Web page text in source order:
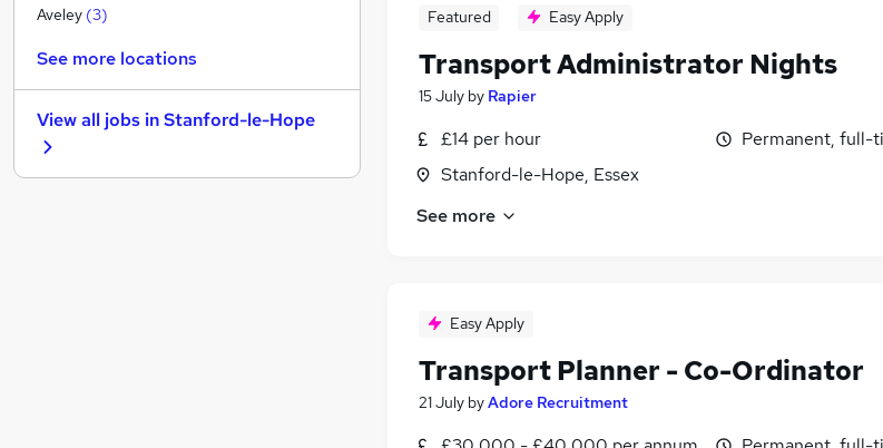
Featured Easy Apply
Transport Administrator Nights
15 July by Rapier
£14 per hour
Stanford-le-Hope, Essex
Permanent, full-
See more
Easy Apply
Transport Planner - Co-Ordinator
21 July byAdore Recruitment
Banking
Strategy & Consultancy
Energy
FMCG (2)
Aveley (3)
See more locations
View all jobs inStanford-le-Hope